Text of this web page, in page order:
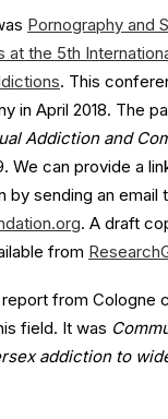
Pornography and
at the 5th
. This
in April 2018. The
Addiction and
We can provide a
by sending an email
. A draft
from
from Cologne
field. It was
addiction to